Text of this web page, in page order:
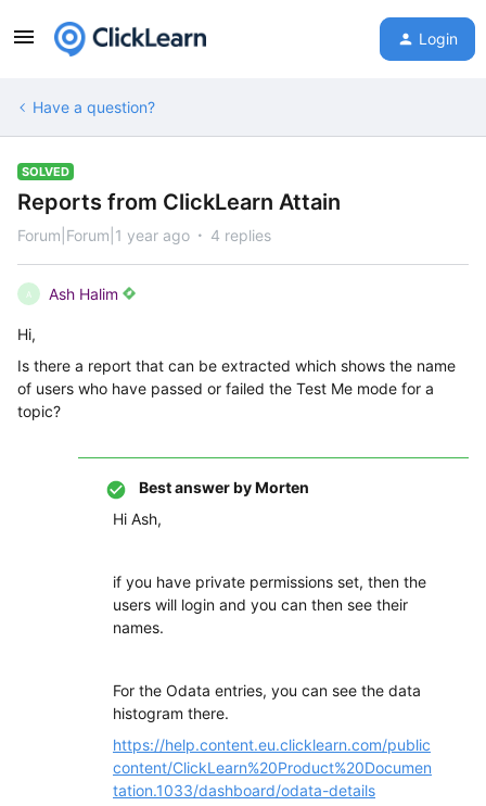
Login
Have a question?
SOLVED
Reports from ClickLearn Attain
Forum|Forum|1 year ago 4 replies
A Ash Halim
Hi,
Is there a report that can be extracted which shows the name
of users who have passed or failed the Test Me mode for a
topic?
Best answer byMorten
Hi Ash,
if you have private permissions set, then the
users will login and you can then see their
names.
For the Odata entries, you can see the data
histogram there.
https://help.content.eu.clicklearn.com/public
content/ClickLearn%20Product%20Documen
tation.1033/dashboard/odata-details